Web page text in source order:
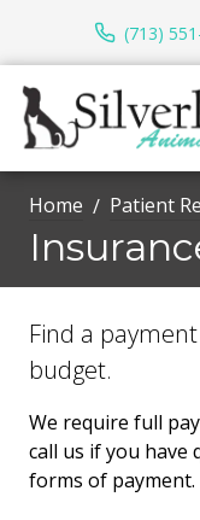
(713)
Home Patient
Find a
budget.
We require full
call us if you have
forms of payment.